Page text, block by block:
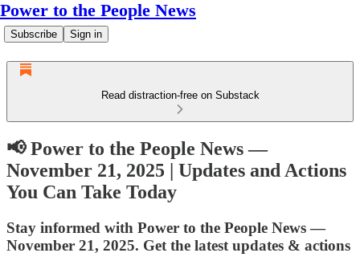
Power to the People News
Subscribe Sign in
Read distraction-free on Substack
📢 Power to the People News —
November 21, 2025 | Updates and Actions
You Can Take Today
Stay informed with Power to the People News —
November 21, 2025. Get the latest updates & actions